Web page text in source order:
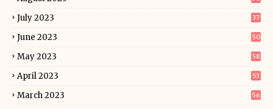
July 2023 37
June 2023 50
May 2023 58
April 2023 53
March 2023 56